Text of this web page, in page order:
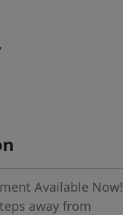
Available Now!
away from